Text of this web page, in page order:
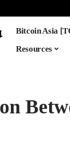
Bitcoin Asia
Resources